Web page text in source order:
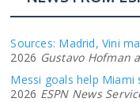
Sources: Madrid, Vini
2026 Gustavo Hofman
Messi goals help Miami
2026 ESPN News